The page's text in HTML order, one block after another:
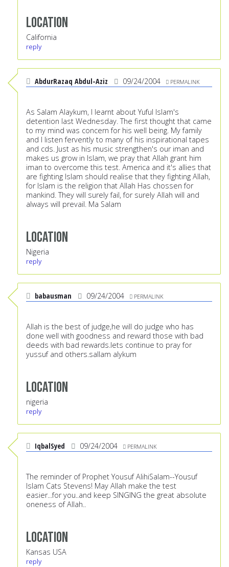
Location
California
reply
AbdurRazaq Abdul-Aziz 09/24/2004 PERMALINK
As Salam Alaykum, I learnt about Yuful Islam's
detention last Wednesday. The first thought that came
to my mind was concern for his well being. My family
and I listen fervently to many of his inspirational tapes
and cds. Just as his music strengthen's our iman and
makes us grow in Islam, we pray that Allah grant him
iman to overcome this test. America and it's allies that
are fighting Islam should realise that they fighting Allah,
for Islam is the religion that Allah Has chossen for
mankind. They will surely fail, for surely Allah will and
always will prevail. Ma Salam
Location
Nigeria
reply
babausman 09/24/2004 PERMALINK
Allah is the best of judge,he will do judge who has
done well with goodness and reward those with bad
deeds with bad rewards.lets continue to pray for
yussuf and others.sallam alykum
Location
nigeria
reply
IqbalSyed 09/24/2004 PERMALINK
The reminder of Prophet Yousuf AlihiSalam--Yousuf
Islam Cats Stevens! May Allah make the test
easier...for you..and keep SINGING the great absolute
oneness of Allah..
Location
Kansas USA
reply